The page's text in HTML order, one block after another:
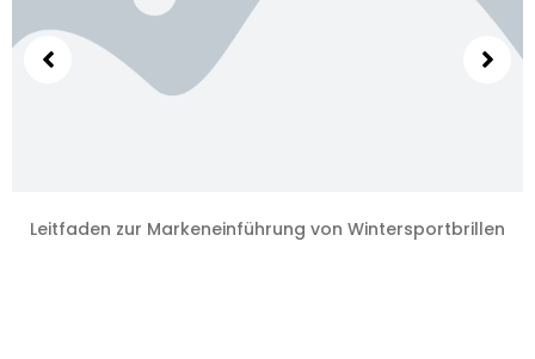
Leitfaden zur Markeneinführung von Wintersportbrillen